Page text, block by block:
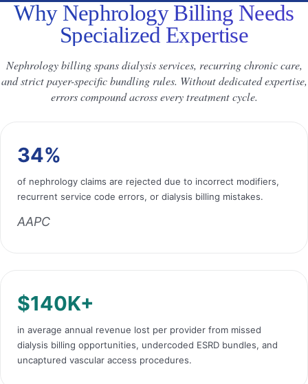
Why Nephrology Billing Needs
Specialized Expertise
Nephrology billing spans dialysis services, recurring chronic care,
and strict payer-specific bundling rules. Without dedicated expertise,
errors compound across every treatment cycle.
34%
of nephrology claims are rejected due to incorrect modifiers,
recurrent service code errors, or dialysis billing mistakes.
AAPC
$140K+
in average annual revenue lost per provider from missed
dialysis billing opportunities, undercoded ESRD bundles, and
uncaptured vascular access procedures.